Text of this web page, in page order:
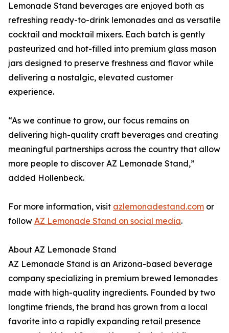
Lemonade Stand beverages are enjoyed both as
refreshing ready-to-drink lemonades and as versatile
cocktail and mocktail mixers. Each batch is gently
pasteurized and hot-filled into premium glass mason
jars designed to preserve freshness and flavor while
delivering a nostalgic, elevated customer
experience.
“As we continue to grow, our focus remains on
delivering high-quality craft beverages and creating
meaningful partnerships across the country that allow
more people to discover AZ Lemonade Stand,”
added Hollenbeck.
For more information, visit azlemonadestand.com or
follow AZ Lemonade Stand on social media.
About AZ Lemonade Stand
AZ Lemonade Stand is an Arizona-based beverage
company specializing in premium brewed lemonades
made with high-quality ingredients. Founded by two
longtime friends, the brand has grown from a local
favorite into a rapidly expanding retail presence